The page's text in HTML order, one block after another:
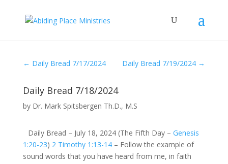
← Daily Bread 7/17/2024 Daily Bread 7/19/2024 →
Daily Bread 7/18/2024
by Dr. Mark Spitsbergen Th.D., M.S
Daily Bread – July 18, 2024 (The Fifth Day – Genesis
1:20-23) 2 Timothy 1:13-14– Follow the example of
sound words that you have heard from me, in faith